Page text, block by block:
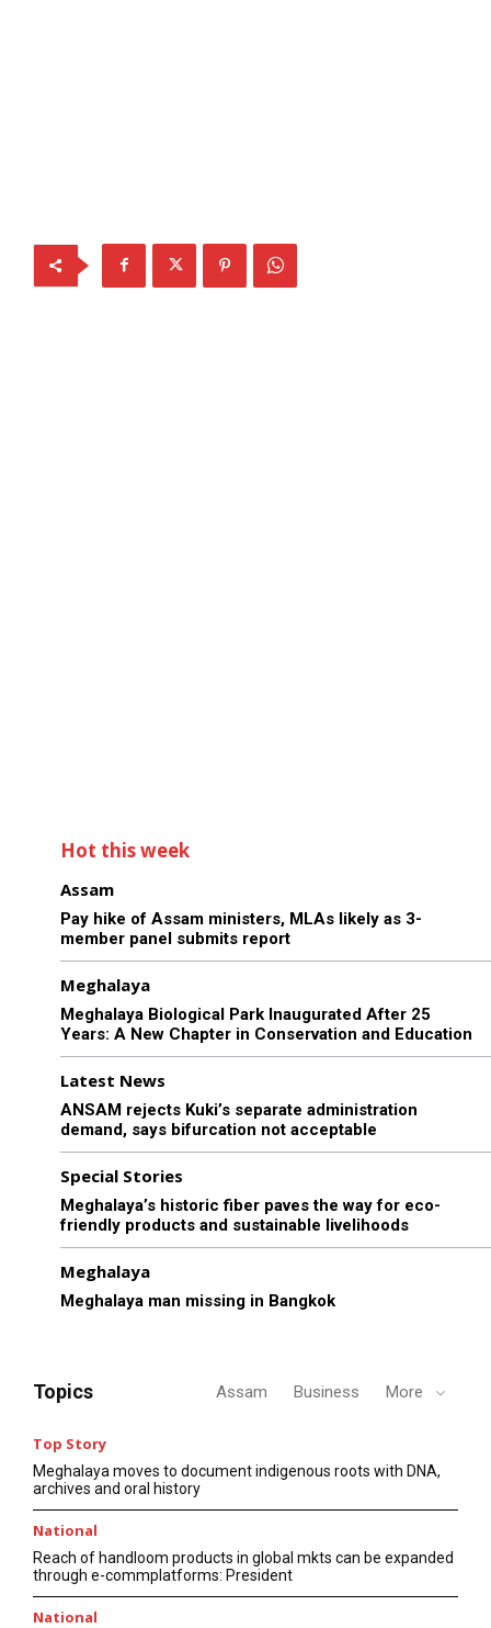
Hot this week
Assam
Pay hike of Assam ministers, MLAs likely as 3-
member panel submits report
Meghalaya
Meghalaya Biological Park Inaugurated After 25
Years: A New Chapter in Conservation and Education
Latest News
ANSAM rejects Kuki’s separate administration
demand, says bifurcation not acceptable
Special Stories
Meghalaya’s historic fiber paves the way for eco-
friendly products and sustainable livelihoods
Meghalaya
Meghalaya man missing in Bangkok
Topics Assam Business More
Top Story
Meghalaya moves to document indigenous roots with DNA,
archives and oral history
National
Reach of handloom products in global mkts can be expanded
through e-commplatforms: President
National